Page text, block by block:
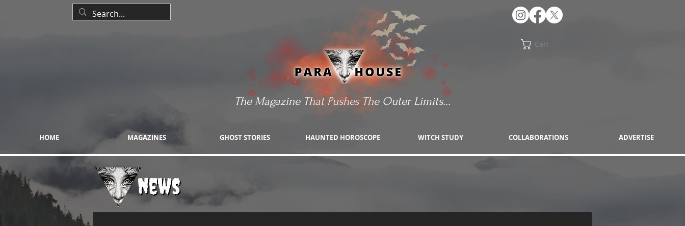
Cart
The Magazine That Pushes The Outer Limits...
HOME MAGAZINES GHOST STORIES HAUNTED HOROSCOPE WITCH STUDY COLLABORATIONS ADVERTISE